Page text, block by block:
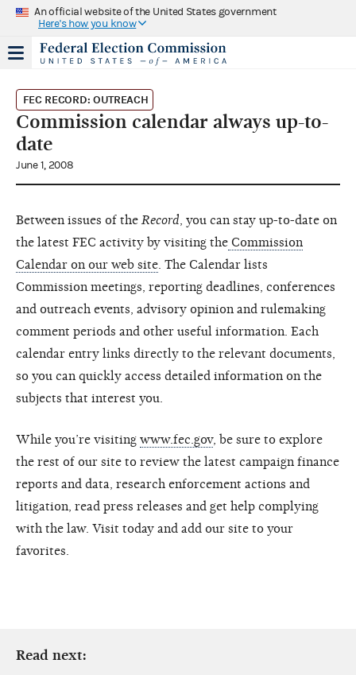
An official website of the United States government
Here's how you know
FEC RECORD: OUTREACH
Commission calendar always up-to-
date
June 1, 2008
Between issues of the Record , you can stay up-to-date on
the latest FEC activity by visiting the Commission
Calendar on our web site . The Calendar lists
Commission meetings, reporting deadlines, conferences
and outreach events, advisory opinion and rulemaking
comment periods and other useful information. Each
calendar entry links directly to the relevant documents,
so you can quickly access detailed information on the
subjects that interest you.
While you’re visiting www.fec.gov, be sure to explore
the rest of our site to review the latest campaign finance
reports and data, research enforcement actions and
litigation, read press releases and get help complying
with the law. Visit today and add our site to your
favorites.
Read next: